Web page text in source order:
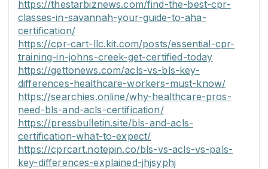
https://thestarbiznews.com/find-the-best-cpr-
classes-in-savannah-your-guide-to-aha-
certification/
https://cpr-cart-llc.kit.com/posts/essential-cpr-
training-in-johns-creek-get-certified-today
https://gettonews.com/acls-vs-bls-key-
differences-healthcare-workers-must-know/
https://searchies.online/why-healthcare-pros-
need-bls-and-acls-certification/
https://pressbulletin.site/bls-and-acls-
certification-what-to-expect/
https://cprcart.notepin.co/bls-vs-acls-vs-pals-
key-differences-explained-jhjsyphj